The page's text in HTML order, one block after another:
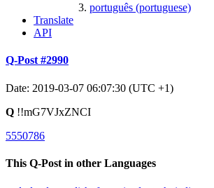
português (portuguese)
Translate
API
Q-Post #2990
Date: 2019-03-07 06:07:30 (UTC +1)
Q !!mG7VJxZNCI
5550786
This Q-Post in other Languages